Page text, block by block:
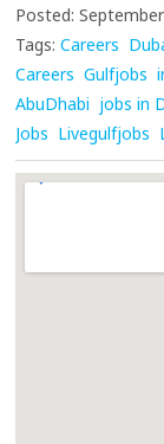
Posted:
Tags: Careers
Careers Gulfjobs
AbuDhabi jobs in
Jobs Livegulfjobs